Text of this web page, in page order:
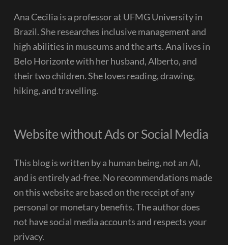
Ana Cecilia is a professor at UFMG University in
Brazil. She researches inclusive management and
high abilities in museums and the arts. Ana lives in
Belo Horizonte with her husband, Alberto, and
their two children. She loves reading, drawing,
hiking, and travelling.
Website without Ads or Social Media
This blog is written by a human being, not an AI,
and is entirely ad-free. No recommendations made
on this website are based on the receipt of any
personal or monetary benefits. The author does
not have social media accounts and respects your
privacy.